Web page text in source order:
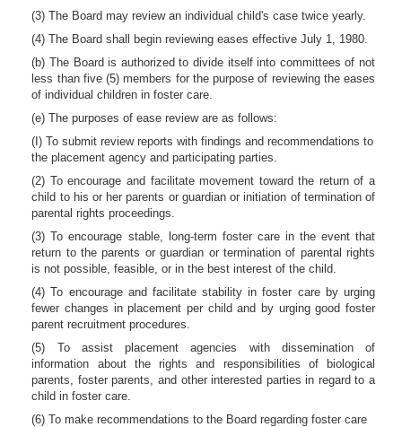
(3) The Board may review an individual child's case twice yearly.
(4) The Board shall begin reviewing eases effective July 1, 1980.
(b) The Board is authorized to divide itself into committees of not
less than five (5) members for the purpose of reviewing the eases
of individual children in foster care.
(e) The purposes of ease review are as follows:
(I) To submit review reports with findings and recommendations to
the placement agency and participating parties.
(2) To encourage and facilitate movement toward the return of a
child to his or her parents or guardian or initiation of termination of
parental rights proceedings.
(3) To encourage stable, long-term foster care in the event that
return to the parents or guardian or termination of parental rights
is not possible, feasible, or in the best interest of the child.
(4) To encourage and facilitate stability in foster care by urging
fewer changes in placement per child and by urging good foster
parent recruitment procedures.
(5) To assist placement agencies with dissemination of
information about the rights and responsibilities of biological
parents, foster parents, and other interested parties in regard to a
child in foster care.
(6) To make recommendations to the Board regarding foster care